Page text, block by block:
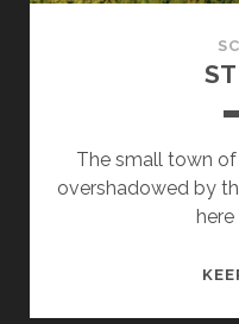
The small town
overshadowed by